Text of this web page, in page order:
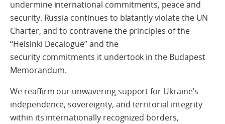
undermine international commitments, peace and
security. Russia continues to blatantly violate the UN
Charter, and to contravene the principles of the
“Helsinki Decalogue” and the
security commitments it undertook in the Budapest
Memorandum.
We reaffirm our unwavering support for Ukraine’s
independence, sovereignty, and territorial integrity
within its internationally recognized borders,